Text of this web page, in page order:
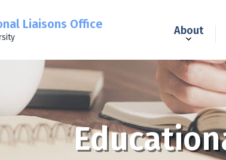
Liaisons Office About